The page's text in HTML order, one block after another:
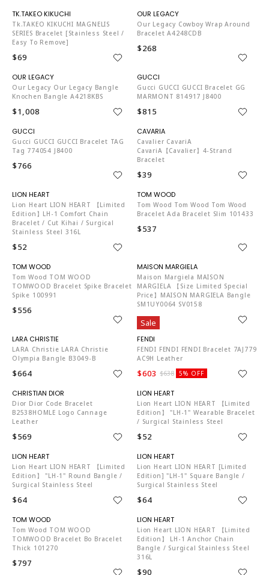
Tk.TAKEO KIKUCHI MAGNELIS
SERIES Bracelet [stainless Steel /
Easy To Remove]
$69
Our Legacy Cowboy Wrap Around
Bracelet A4248CDB
$268
Our Legacy Our Legacy Bangle
Knochen Bangle A4218KBS
$1,008
Gucci GUCCI GUCCI Bracelet GG
MARMONT 814917 J8400
$815
Gucci GUCCI GUCCI Bracelet TAG
Tag 774054 J8400
$766
Cavalier CavariA
CavariA【Cavalier】4-Strand
Bracelet
$39
Lion Heart LION HEART 【Limited
Edition】LH-1 Comfort Chain
Bracelet / Cut Kihai / Surgical
Stainless Steel 316L
$52
Tom Wood Tom Wood Tom Wood
Bracelet Ada Bracelet Slim 101433
$537
Tom Wood TOM WOOD
TOMWOOD Bracelet Spike Bracelet
Spike 100991
$556
Maison Margiela MAISON
MARGIELA 【Size Limited Special
Price】MAISON MARGIELA Bangle
SM1UY0064 SV0158
$842
LARA Christie LARA Christie
Olympia Bangle B3049-B
$664
Sale
FENDI FENDI FENDI Bracelet 7AJ779
AC9H Leather
$603 $638 5% OFF
Dior Dior Code Bracelet
B2538HOMLE Logo Cannage
Leather
$569
Lion Heart LION HEART 【Limited
Edition】 "LH-1" Wearable Bracelet
/ Surgical Stainless Steel
$52
Lion Heart LION HEART 【Limited
Edition】 "LH-1" Round Bangle /
Surgical Stainless Steel
$64
Lion Heart LION HEART [Limited
Edition] "LH-1" Square Bangle /
Surgical Stainless Steel
$64
Tom Wood TOM WOOD
TOMWOOD Bracelet Bo Bracelet
Thick 101270
$797
Lion Heart LION HEART 【Limited
Edition】 LH-1 Anchor Chain
Bangle / Surgical Stainless Steel
316L
$90